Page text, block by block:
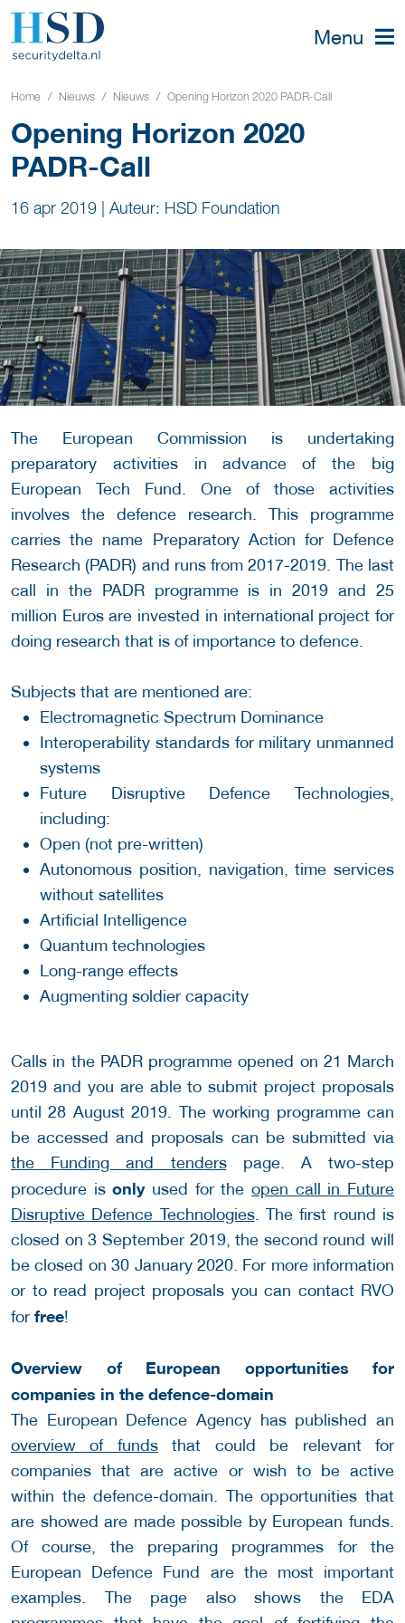
Menu
Home Nieuws Nieuws Opening Horizon 2020 PADR-Call
Opening Horizon 2020
PADR-Call
16 apr 2019 | Auteur: HSD Foundation
The European Commission is undertaking
preparatory activities in advance of the big
European Tech Fund. One of those activities
involves the defence research. This programme
carries the name Preparatory Action for Defence
Research (PADR) and runs from 2017-2019. The last
call in the PADR programme is in 2019 and 25
million Euros are invested in international project for
doing research that is of importance to defence.
Subjects that are mentioned are:
Electromagnetic Spectrum Dominance
Interoperability standards for military unmanned
systems
Future Disruptive Defence Technologies,
including:
Open (not pre-written)
Autonomous position, navigation, time services
without satellites
Artificial Intelligence
Quantum technologies
Long-range effects
Augmenting soldier capacity
Calls in the PADR programme opened on 21 March
2019 and you are able to submit project proposals
until 28 August 2019. The working programme can
be accessed and proposals can be submitted via
the Funding and tenderspage. A two-step
procedure isonly used for theopen call in Future
Disruptive Defence Technologies. The first round is
closed on 3 September 2019, the second round will
be closed on 30 January 2020. For more information
or to read project proposals you can contact RVO
for free!
Overview of European opportunities for
companies in the defence-domain
The European Defence Agency has published an
overview of fundsthat could be relevant for
companies that are active or wish to be active
within the defence-domain. The opportunities that
are showed are made possible by European funds.
Of course, the preparing programmes for the
European Defence Fund are the most important
examples. The page also shows the EDA